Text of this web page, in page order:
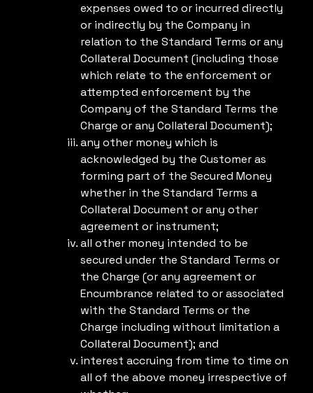
expenses owed to or incurred directly
or indirectly by the Company in
relation to the Standard Terms or any
Collateral Document (including those
which relate to the enforcement or
attempted enforcement by the
Company of the Standard Terms the
Charge or any Collateral Document);
any other money which is
acknowledged by the Customer as
forming part of the Secured Money
whether in the Standard Terms a
Collateral Document or any other
agreement or instrument;
all other money intended to be
secured under the Standard Terms or
the Charge (or any agreement or
Encumbrance related to or associated
with the Standard Terms or the
Charge including without limitation a
Collateral Document); and
interest accruing from time to time on
all of the above money irrespective of